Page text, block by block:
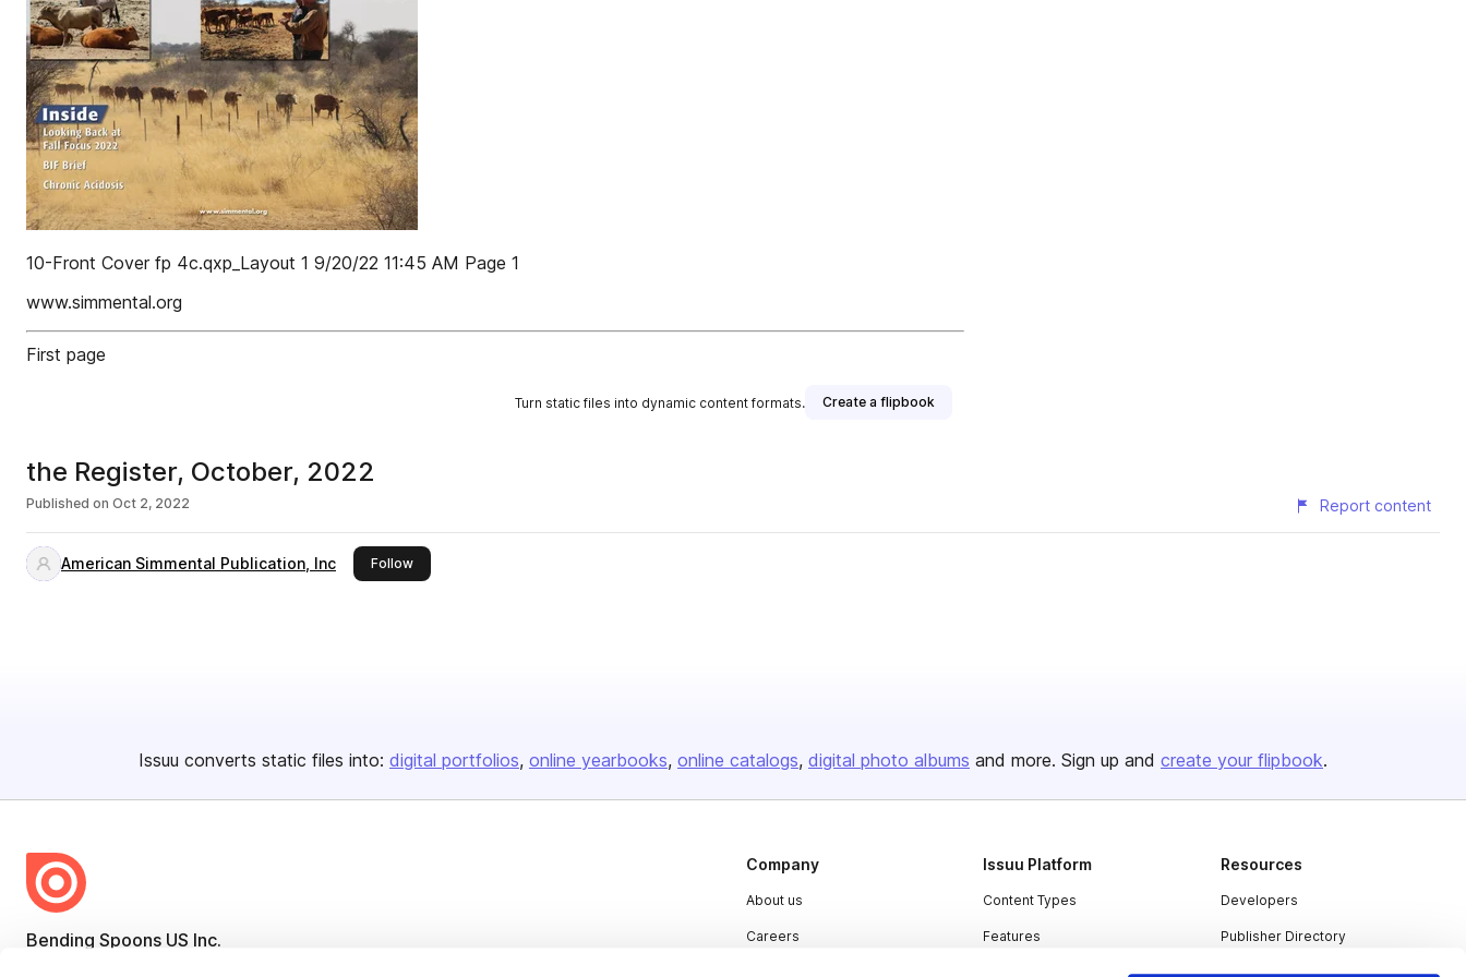
10-Front Cover fp 4c.qxp_Layout 1 9/20/22 11:45 AM Page 1
www.simmental.org
First page
Turn static files into dynamic content formats. Create a flipbook
the Register, October, 2022
Published on Oct 2, 2022 Report content
American Simmental Publication, Inc Followthis publisher
Issuu converts static files into: digital portfolios online yearbooks online catalogs digital photo albums and more. Sign up and create your flipbook.
Bending Spoons US Inc.
Company
About us
Careers
Issuu Platform
Content Types
Features
Resources
Developers
Publisher Directory
Redeem Code